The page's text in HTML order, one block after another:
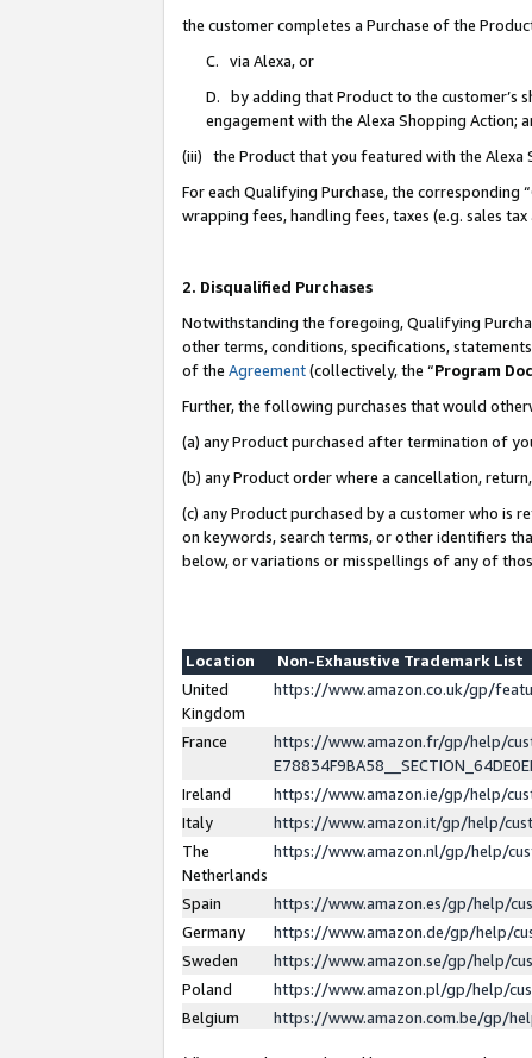
the customer completes a Purchase of the
C. via Alexa, or
D. by adding that Product to the customer’s
engagement with the Alexa Shopping Action;
(iii) the Product that you featured with the Alexa
For each Qualifying Purchase, the
wrapping fees, handling fees, taxes (e.g. sales
2. Disqualified Purchases
Notwithstanding the foregoing, Qualifying
other terms, conditions, specifications,
of the Agreement(collectively, the “Program
Further, the following purchases that would
(a) any Product purchased after termination of
(b) any Product order where a cancellation,
(c) any Product purchased by a customer who is
on keywords, search terms, or other identifiers
below, or variations or misspellings of any of
Location
Non-Exhaustive Trademark List
United
Kingdom
https://www.amazon.co.uk/gp/
France
https://www.amazon.fr/gp/help/
Ireland
https://www.amazon.ie/gp/help/
Italy
https://www.amazon.it/gp/help/
The
Netherlands
https://www.amazon.nl/gp/help/
Spain
https://www.amazon.es/gp/help/
Germany
https://www.amazon.de/gp/help/
Sweden
https://www.amazon.se/gp/help/
Poland
https://www.amazon.pl/gp/help/
Belgium
https://www.amazon.com.be/gp/